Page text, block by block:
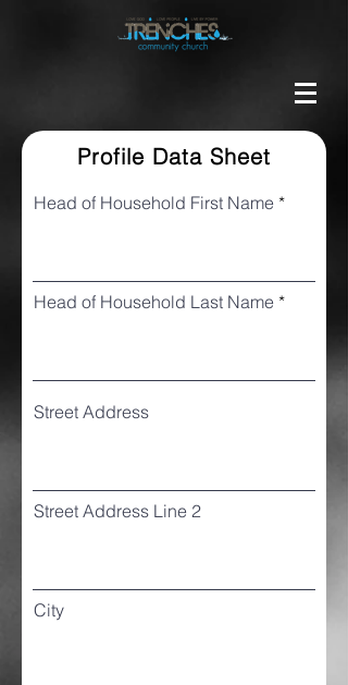
Profile Data Sheet
Head of Household First Name
Head of Household Last Name
Street Address
Street Address Line 2
City